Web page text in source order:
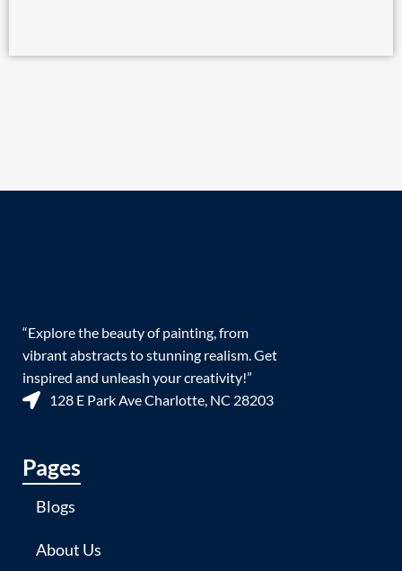
“Explore the beauty of painting, from
vibrant abstracts to stunning realism. Get
inspired and unleash your creativity!”
128 E Park Ave Charlotte, NC 28203
Pages
Blogs
About Us